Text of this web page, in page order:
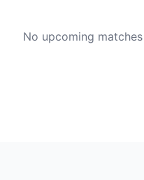
No upcoming matches